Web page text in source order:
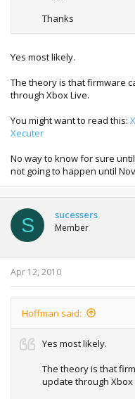
Thanks
Yes most likely.
The theory is that firmware
through Xbox Live.
You might want to read this:
Xecuter
No way to know for sure
not going to happen until
S sucessers
Member
Apr 12, 2010
Hoffman said:
Yes most likely.
The theory is that
update through Xbox